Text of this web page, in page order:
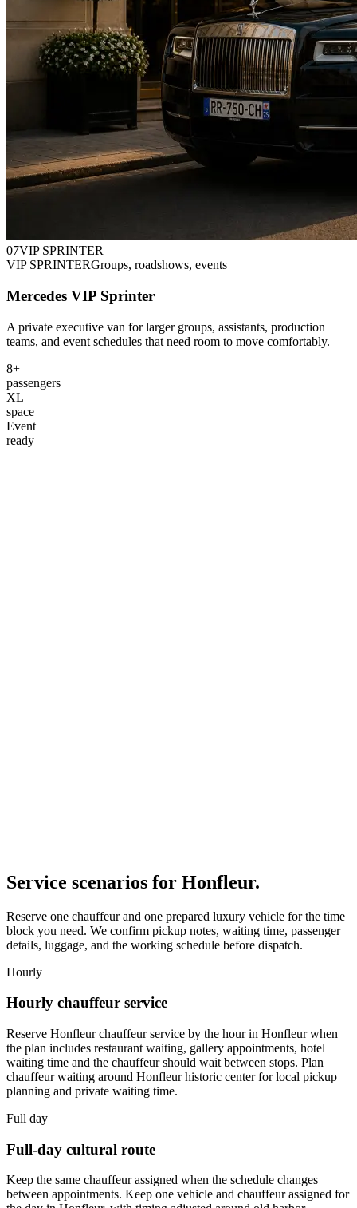
07VIP SPRINTER
VIP SPRINTERGroups, roadshows, events
Mercedes VIP Sprinter
A private executive van for larger groups, assistants, production
teams, and event schedules that need room to move comfortably.
8+
passengers
XL
space
Event
ready
Service scenarios for Honfleur.
Reserve one chauffeur and one prepared luxury vehicle for the time
block you need. We confirm pickup notes, waiting time, passenger
details, luggage, and the working schedule before dispatch.
Hourly
Hourly chauffeur service
Reserve Honfleur chauffeur service by the hour in Honfleur when
the plan includes restaurant waiting, gallery appointments, hotel
waiting time and the chauffeur should wait between stops. Plan
chauffeur waiting around Honfleur historic center for local pickup
planning and private waiting time.
Full day
Full-day cultural route
Keep the same chauffeur assigned when the schedule changes
between appointments. Keep one vehicle and chauffeur assigned for